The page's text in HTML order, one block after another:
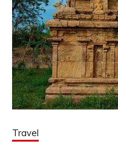
Travel